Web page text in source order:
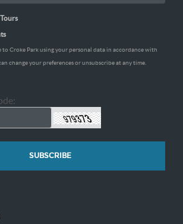
to Croke Park using your personal data in accordance with
can change your preferences or unsubscribe at any time.